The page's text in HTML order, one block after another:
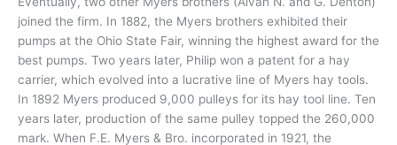
joined the firm. In 1882, the Myers brothers exhibited their
pumps at the Ohio State Fair, winning the highest award for the
best pumps. Two years later, Philip won a patent for a hay
carrier, which evolved into a lucrative line of Myers hay tools.
In 1892 Myers produced 9,000 pulleys for its hay tool line. Ten
years later, production of the same pulley topped the 260,000
mark. When F.E. Myers & Bro. incorporated in 1921, the